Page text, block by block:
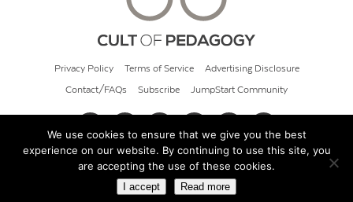
Privacy Policy Terms of Service Advertising Disclosure
Contact/FAQs Subscribe JumpStart Community
© 2026 Cult of Pedagogy
We use cookies to ensure that we give you the best
experience on our website. By continuing to use this site, you
are accepting the use of these cookies.
I accept Read more